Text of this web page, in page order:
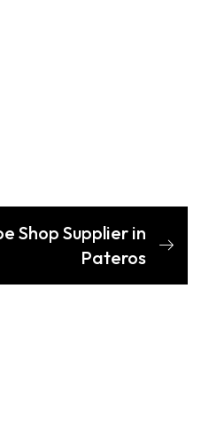
Shop Supplier in
Pateros